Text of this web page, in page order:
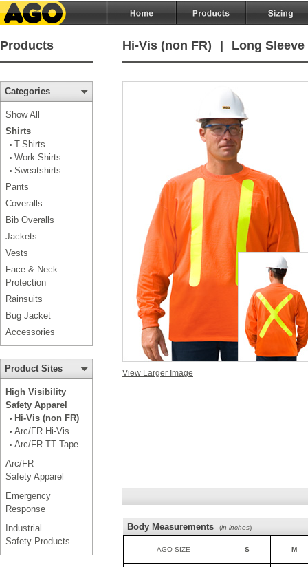
Products Hi-Vis (non FR) Long Sleeve
Categories
Show All
Shirts
• T-Shirts
• Work Shirts
• Sweatshirts
Pants
Coveralls
Bib Overalls
Jackets
Vests
Face & Neck
Protection
Rainsuits
Bug Jacket
Accessories
Product Sites
High Visibility
Safety Apparel
• Hi-Vis (non FR)
• Arc/FR Hi-Vis
• Arc/FR TT Tape
Arc/FR
Safety Apparel
Emergency
Response
Industrial
Safety Products
View Larger Image
Body Measurements (in inches)
AGO SIZE S M